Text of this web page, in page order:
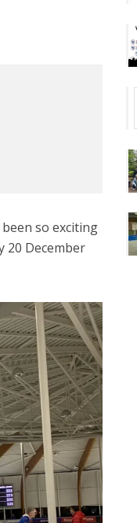
so exciting
20 December